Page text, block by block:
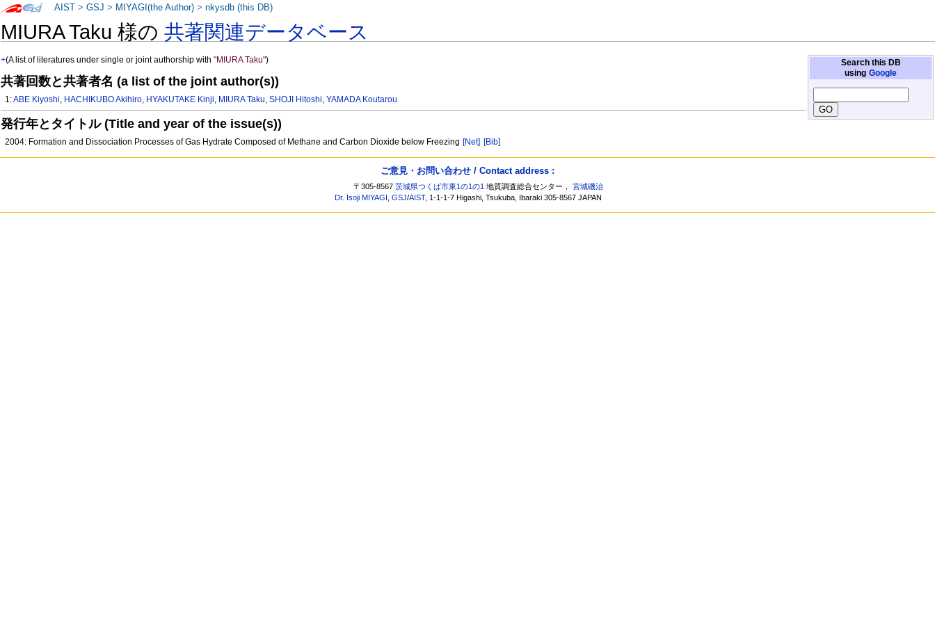
MIURA Taku 様の共著関連データベース
Search this DB
using Google
+(A list of literatures under single or joint authorship with"MIURA Taku")
共著回数と共著者名 (a list of the joint author(s))
1:ABE Kiyoshi, HACHIKUBO Akihiro, HYAKUTAKE Kinji, MIURA Taku,SHOJI Hitoshi,YAMADA Koutarou
発行年とタイトル (Title and year of the issue(s))
2004: Formation and Dissociation Processes of Gas Hydrate Composed of Methane and Carbon Dioxide below Freezing [Net] [Bib]
AIST >GSJ > MIYAGI(the Author) >nkysdb (this DB)
ご意見・お問い合わせ / Contact address :
〒305-8567茨城県つくば市東1の1の1 地質調査総合センター，宮城磯治
Dr. Isoji MIYAGI ,GSJ/AIST, 1-1-1-7 Higashi, Tsukuba, Ibaraki 305-8567 JAPAN